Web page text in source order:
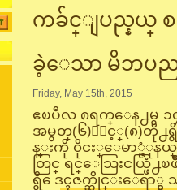
ကခ်င္ျပည္နယ္ စ
ခဲ့ေသာ မိဘပည
Friday, May 15th, 2015
ဧၿပီလ ၈ရက္ေန႕မွ ၁
အမွတ္(၆)ႏွင့္(၈)တို႕ရွိ
န္းကို ၀ိုငး္ေမာ္ဇံုနယ္၏
တြင္ ရင္ေသြးငယ္ဖြံ
ရွိ ေဒၚဇက္ဆိုင္းေရာ္မွ